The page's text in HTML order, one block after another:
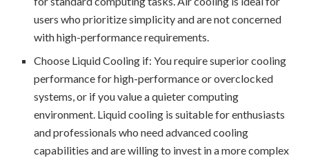
users who prioritize simplicity and are not concerned
with high-performance requirements.
Choose Liquid Cooling if: You require superior cooling
performance for high-performance or overclocked
systems, or if you value a quieter computing
environment. Liquid cooling is suitable for enthusiasts
and professionals who need advanced cooling
capabilities and are willing to invest in a more complex